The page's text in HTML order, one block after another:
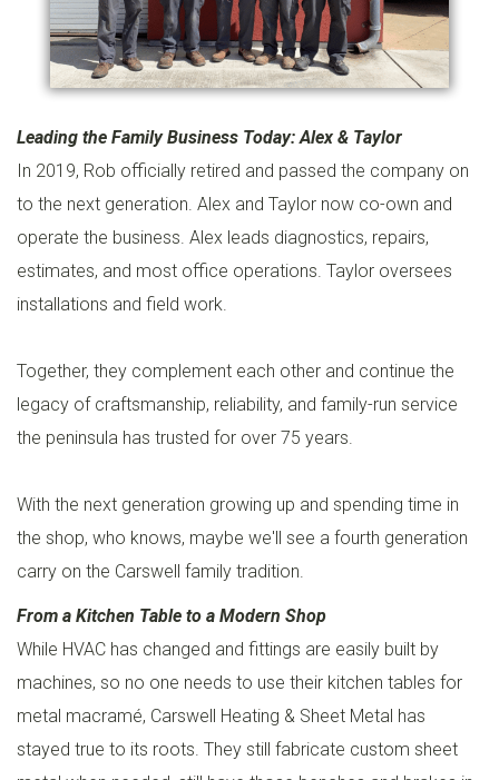
Leading the Family Business Today: Alex & Taylor
In 2019, Rob officially retired and passed the company on
to the next generation. Alex and Taylor now co-own and
operate the business. Alex leads diagnostics, repairs,
estimates, and most office operations. Taylor oversees
installations and field work.
Together, they complement each other and continue the
legacy of craftsmanship, reliability, and family-run service
the peninsula has trusted for over 75 years.
With the next generation growing up and spending time in
the shop, who knows, maybe we'll see a fourth generation
carry on the Carswell family tradition.
From a Kitchen Table to a Modern Shop
While HVAC has changed and fittings are easily built by
machines, so no one needs to use their kitchen tables for
metal macramé, Carswell Heating & Sheet Metal has
stayed true to its roots. They still fabricate custom sheet